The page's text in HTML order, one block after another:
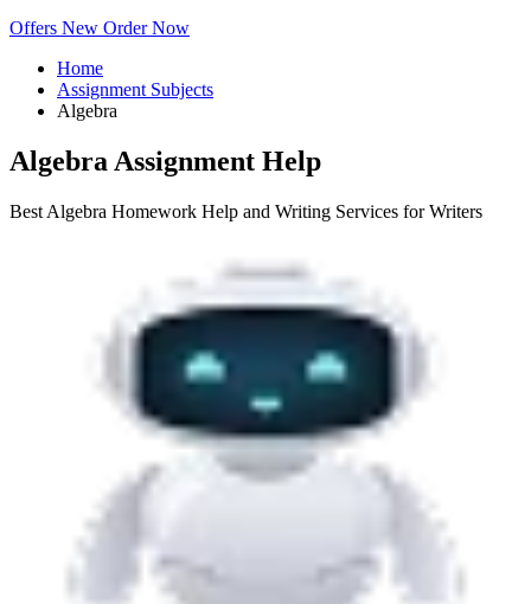
Offers New Order Now
Home
Assignment Subjects
Algebra
Algebra Assignment Help
Best Algebra Homework Help and Writing Services for Writers